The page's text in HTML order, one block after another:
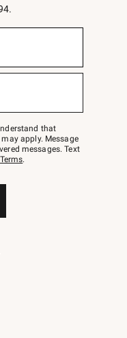
that
apply. Message
messages. Text
Terms.